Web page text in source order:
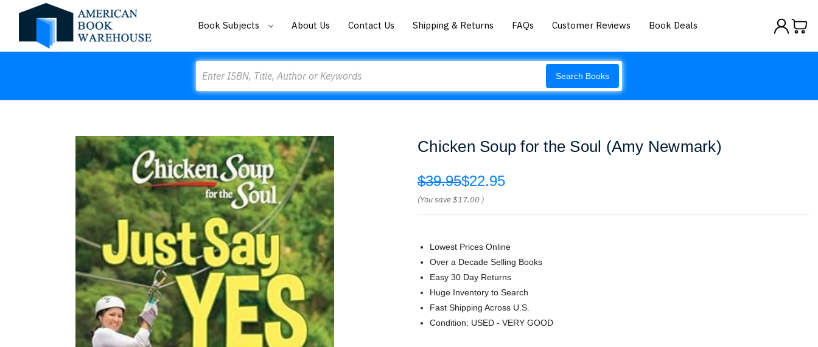
Book Subjects About Us Contact Us Shipping & Returns FAQs Customer Reviews Book Deals
Search Books
Chicken Soup for the Soul (Amy Newmark)
$39.95$22.95
(You save$17.00 )
Lowest Prices Online
Over a Decade Selling Books
Easy 30 Day Returns
Huge Inventory to Search
Fast Shipping Across U.S.
Condition: USED - VERY GOOD